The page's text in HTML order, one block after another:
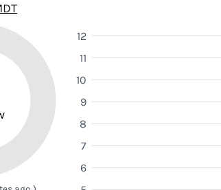
6
7
8
9
10
11
12